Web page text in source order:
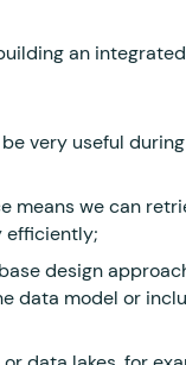
an
very useful
means we can
efficiently;
design
data model or